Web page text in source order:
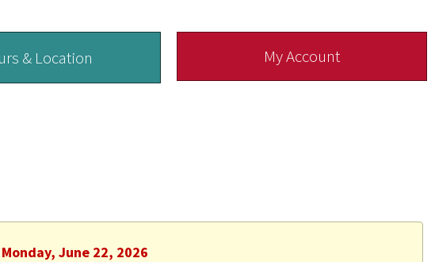
& Location My Account
June 22, 2026